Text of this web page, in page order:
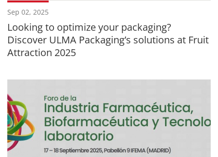
Sep 02, 2025
Looking to optimize your packaging?
Discover ULMA Packaging’s solutions at Fruit
Attraction 2025